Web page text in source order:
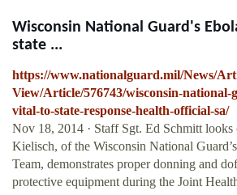
Wisconsin National Guard's
state ...
https://www.nationalguard.mil/News/
View/Article/576743/wisconsin-national-
vital-to-state-response-health-official-sa/
Nov 18, 2014 · Staff Sgt. Ed Schmitt looks
Kielisch, of the Wisconsin National
Team, demonstrates proper donning and
protective equipment during the Joint